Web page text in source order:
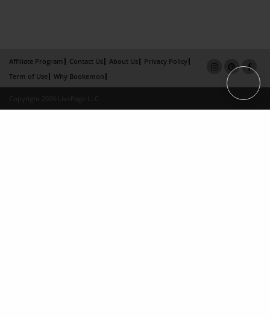
Affiliate Program Contact Us About Us
Privacy Policy
Term of Use
Why Bookemon
Copyright 2026 LivePage LLC